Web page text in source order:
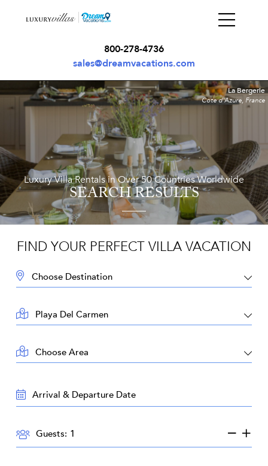
800-278-4736
sales@dreamvacations.com
Luxury Villa Rentals in Over 50 Countries Worldwide
SEARCH RESULTS
La Bergerie
Cote d'Azure, France
FIND YOUR PERFECT VILLA VACATION
DESTINATION:
LOCATION:
AREA:
TRAVEL
DATES:
GUESTS:
Guests: